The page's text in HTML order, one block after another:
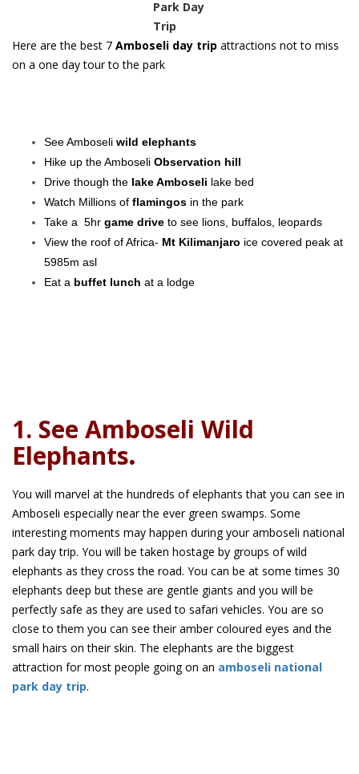
Park Day
Trip
Here are the best 7 Amboseli day trip attractions not to miss
on a one day tour to the park
See Amboseli wild elephants
Hike up the Amboseli Observation hill
Drive though the lake Amboseli lake bed
Watch Millions of flamingos in the park
Take a 5hr game drive to see lions, buffalos, leopards
View the roof of Africa- Mt Kilimanjaro ice covered peak at
5985m asl
Eat a buffet lunch at a lodge
1. See Amboseli Wild
Elephants.
You will marvel at the hundreds of elephants that you can see in
Amboseli especially near the ever green swamps. Some
interesting moments may happen during your amboseli national
park day trip. You will be taken hostage by groups of wild
elephants as they cross the road. You can be at some times 30
elephants deep but these are gentle giants and you will be
perfectly safe as they are used to safari vehicles. You are so
close to them you can see their amber coloured eyes and the
small hairs on their skin. The elephants are the biggest
attraction for most people going on an amboseli national
park day trip.